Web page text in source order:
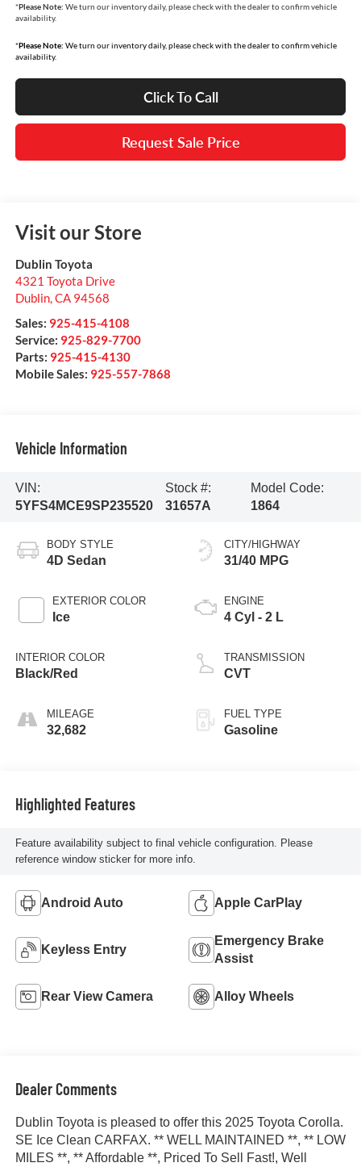
*Please Note: We turn our inventory daily, please check with the dealer to confirm vehicle
availability.
*Please Note: We turn our inventory daily, please check with the dealer to confirm vehicle
availability.
Click To Call
Request Sale Price
Visit our Store
Dublin Toyota
4321 Toyota Drive
Dublin,CA 94568
Sales: 925-415-4108
Service: 925-829-7700
Parts: 925-415-4130
Mobile Sales: 925-557-7868
Vehicle Information
VIN:
5YFS4MCE9SP235520
Stock #:
31657A
Model Code:
1864
BODY STYLE
4D Sedan
EXTERIOR COLOR
Ice
INTERIOR COLOR
Black/Red
MILEAGE
32,682
CITY/HIGHWAY
31/40 MPG
ENGINE
4 Cyl - 2 L
TRANSMISSION
CVT
FUEL TYPE
Gasoline
Highlighted Features
Feature availability subject to final vehicle configuration. Please
reference window sticker for more info.
Android Auto Apple CarPlay
Keyless Entry
Emergency Brake
Assist
Rear View Camera Alloy Wheels
Dealer Comments
Dublin Toyota is pleased to offer this 2025 Toyota Corolla.
SE Ice Clean CARFAX. ** WELL MAINTAINED **, ** LOW
MILES **, ** Affordable **, Priced To Sell Fast!, Well